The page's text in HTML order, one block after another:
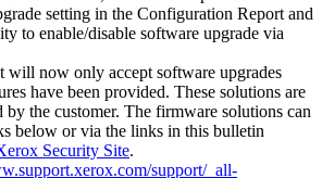
setting in the Configuration Report and
to enable/disable software upgrade via
will now only accept software upgrades
have been provided. These solutions are
by the customer. The firmware solutions can
below or via the links in this bulletin
Security Site.
support/_all-